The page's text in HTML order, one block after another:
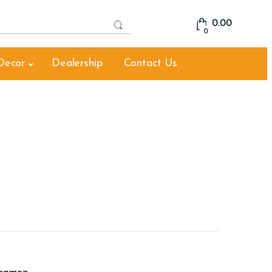
c
0
0.00
Dealership Contact Us